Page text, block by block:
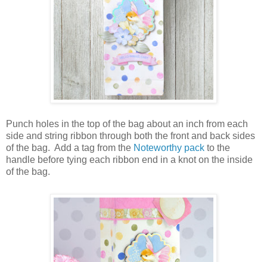
Punch holes in the top of the bag about an inch from each
side and string ribbon through both the front and back sides
of the bag. Add a tag from the Noteworthy pack to the
handle before tying each ribbon end in a knot on the inside
of the bag.